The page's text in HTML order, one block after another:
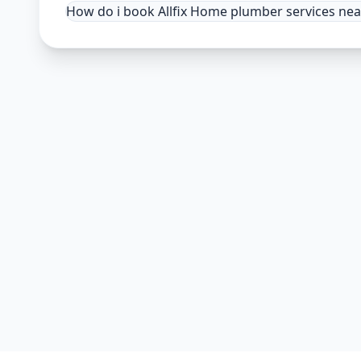
How do i book Allfix Home plumber services